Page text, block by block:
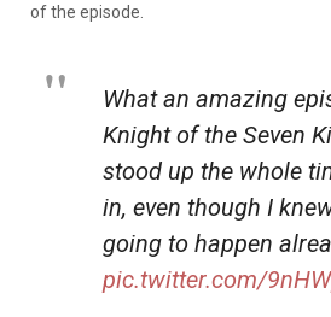
of the episode.
What an amazing
Knight of the Seven
stood up the whole
in, even though I
going to happen
pic.twitter.com/